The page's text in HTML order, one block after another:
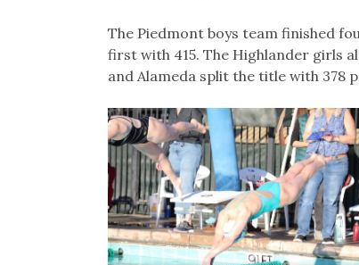
The Piedmont boys team finished
first with 415. The Highlander girls
and Alameda split the title with 378